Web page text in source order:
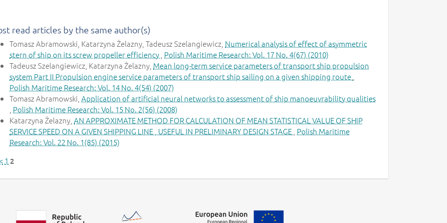
read articles by the same author(s)
Tomasz Abramowski, Katarzyna Żelazny, Tadeusz Szelangiewicz, Numerical analysis of effect of asymmetric
stern of ship on its screw propeller efficiency Polish Maritime Research: Vol. 17 No. 4(67) (2010)
Tadeusz Szelangiewicz, Katarzyna Żelazny, Mean long-term service parameters of transport ship propulsion
system Part II Propulsion engine service parameters of transport ship sailing on a given shipping route
Polish Maritime Research: Vol. 14 No. 4(54) (2007)
Tomasz Abramowski, Application of artificial neural networks to assessment of ship manoeuvrability qualities
Polish Maritime Research: Vol. 15 No. 2(56) (2008)
Katarzyna Żelazny, AN APPROXIMATE METHOD FOR CALCULATION OF MEAN STATISTICAL VALUE OF SHIP
SERVICE SPEED ON A GIVEN SHIPPING LINE , USEFUL IN PRELIMINARY DESIGN STAGE Polish Maritime
Research: Vol. 22 No. 1(85) (2015)
1 2